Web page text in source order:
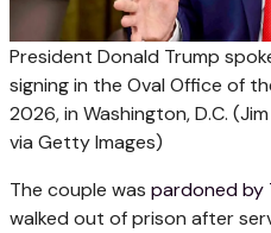
President Donald Trump
signing in the Oval Office of
2026, in Washington, D.C.
via Getty Images)
The couple was pardoned by
walked out of prison after